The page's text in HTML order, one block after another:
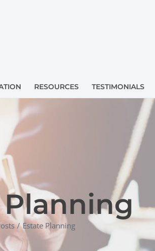
RESOURCES TESTIMONIALS
Planning
Estate Planning